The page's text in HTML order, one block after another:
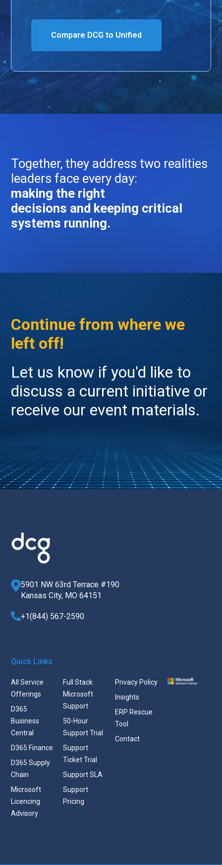
Compare DCG to Unified
Together, they address two realities
leaders face every day:
making the right
decisions and keeping critical
systems running.
Continue from where we
left off!
Let us know if you'd like to
discuss a current initiative or
receive our event materials.
5901 NW 63rd Terrace #190
Kansas City, MO 64151
+1(844) 567-2590
Quick Links
All Service
Offerings
D365
Business
Central
D365 Finance
D365 Supply
Chain
Microsoft
Licencing
Advisory
Full Stack
Microsoft
Support
50-Hour
Support Trial
Support
Ticket Trial
Support SLA
Support
Pricing
Privacy Policy
Insights
ERP Rescue
Tool
Contact